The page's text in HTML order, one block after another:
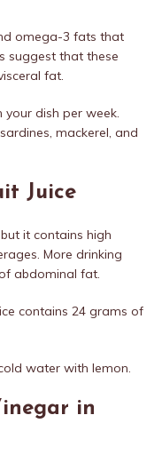
omega-3 fats that
suggest that these
fat.
dish per week.
mackerel, and
Juice
it contains high
More drinking
abdominal fat.
contains 24 grams of
water with lemon.
in